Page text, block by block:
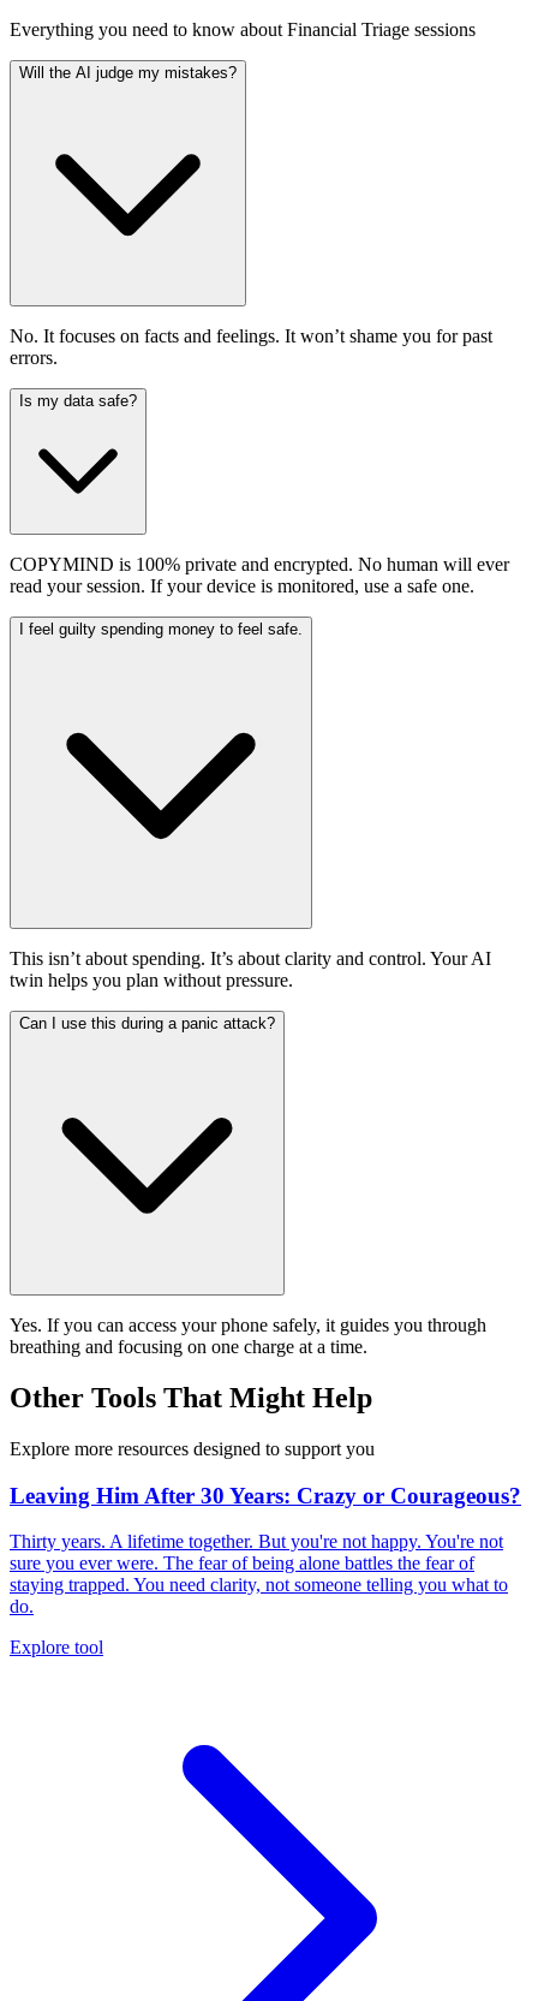
Everything you need to know about Financial Triage sessions
Will the AI judge my mistakes?
No. It focuses on facts and feelings. It won’t shame you for past
errors.
Is my data safe?
COPYMIND is 100% private and encrypted. No human will ever
read your session. If your device is monitored, use a safe one.
I feel guilty spending money to feel safe.
This isn’t about spending. It’s about clarity and control. Your AI
twin helps you plan without pressure.
Can I use this during a panic attack?
Yes. If you can access your phone safely, it guides you through
breathing and focusing on one charge at a time.
Other Tools That Might Help
Explore more resources designed to support you
Leaving Him After 30 Years: Crazy or Courageous?
Thirty years. A lifetime together. But you're not happy. You're not
sure you ever were. The fear of being alone battles the fear of
staying trapped. You need clarity, not someone telling you what to
do.
Explore tool